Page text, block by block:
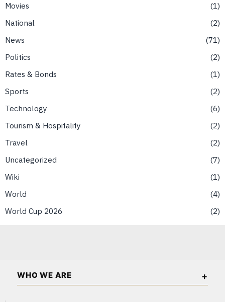
Movies
1
National
2
News
71
Politics
2
Rates & Bonds
1
Sports
2
Technology
6
Tourism & Hospitality
2
Travel
2
Uncategorized
7
Wiki
1
World
4
World Cup 2026
2
WHO WE ARE